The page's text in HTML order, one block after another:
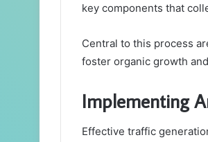
key components that
Central to this process
foster organic growth
Implementing
Effective traffic